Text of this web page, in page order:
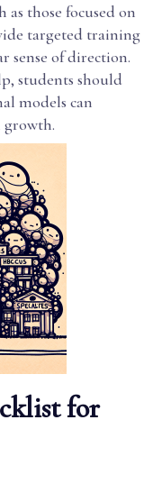
those focused on
targeted training
sense of direction.
students should
models can
growth.
for